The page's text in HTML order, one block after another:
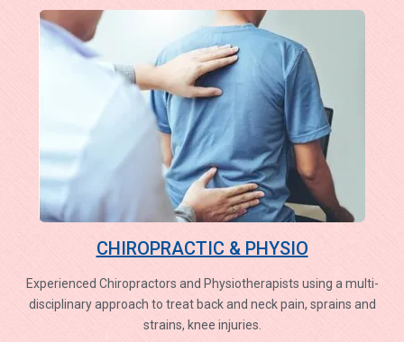
CHIROPRACTIC & PHYSIO
Experienced Chiropractors and Physiotherapists using a multi-
disciplinary approach to treat back and neck pain, sprains and
strains, knee injuries.